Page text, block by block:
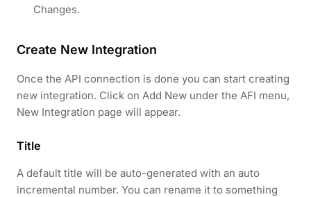
Changes.
Create New Integration
Once the API connection is done you can start creating
new integration. Click on Add New under the AFI menu,
New Integration page will appear.
Title
A default title will be auto-generated with an auto
incremental number. You can rename it to something